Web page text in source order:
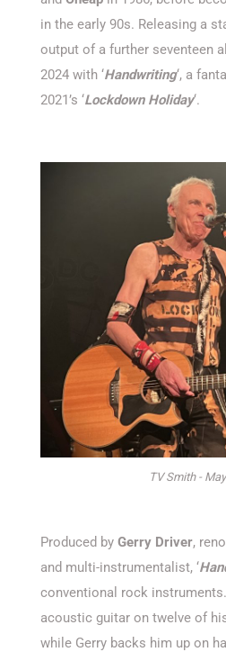
in the early 90s. Releasing a
output of a further seventeen
2024 with ‘Handwriting‘, a
2021’s ‘Lockdown Holiday‘.
TV Smith -
Produced by Gerry Driver,
and multi-instrumentalist, ‘
conventional rock
acoustic guitar on twelve of
while Gerry backs him up on